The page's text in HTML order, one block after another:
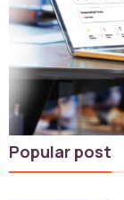
Popular post